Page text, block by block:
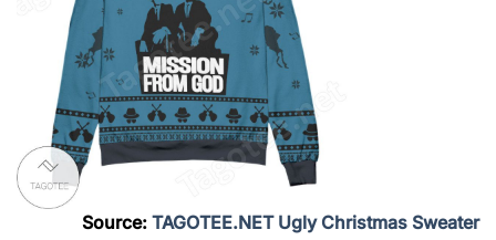
Source: TAGOTEE.NET Ugly Christmas Sweater